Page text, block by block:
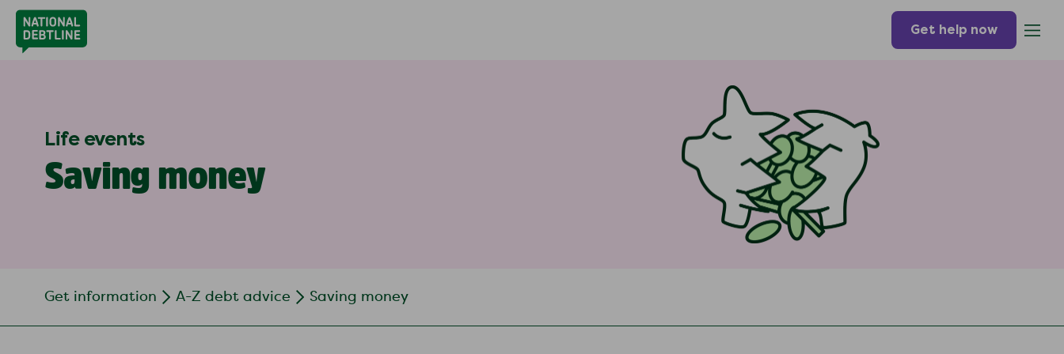
Get help now
Life events
Saving money
Get information A-Z debt advice Saving money